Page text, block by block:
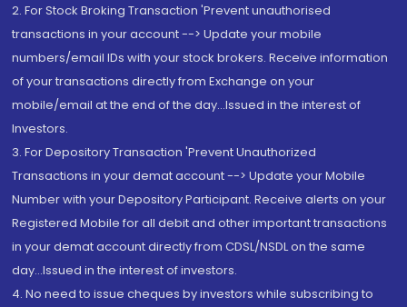
2. For Stock Broking Transaction 'Prevent unauthorised
transactions in your account --> Update your mobile
numbers/email IDs with your stock brokers. Receive information
of your transactions directly from Exchange on your
mobile/email at the end of the day...Issued in the interest of
Investors.
3. For Depository Transaction 'Prevent Unauthorized
Transactions in your demat account --> Update your Mobile
Number with your Depository Participant. Receive alerts on your
Registered Mobile for all debit and other important transactions
in your demat account directly from CDSL/NSDL on the same
day...Issued in the interest of investors.
4. No need to issue cheques by investors while subscribing to